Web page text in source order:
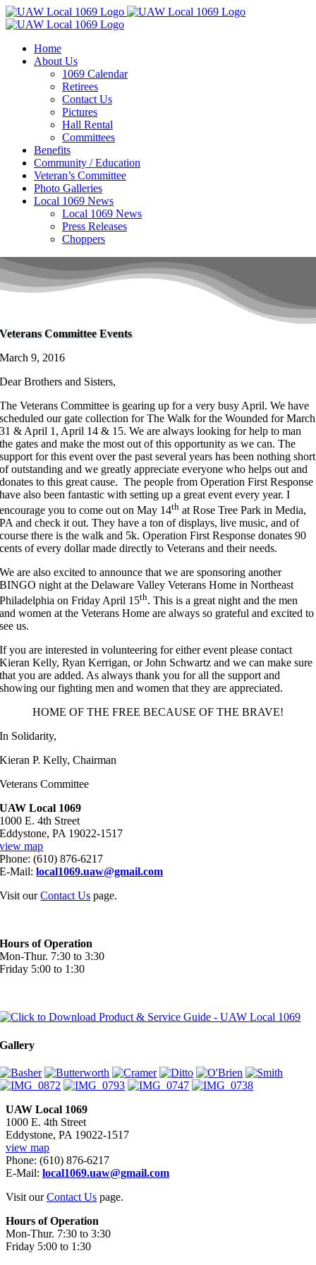
Skip
to
Home
About Us
1069 Calendar
Retirees
Contact Us
Pictures
Hall Rental
Committees
Benefits
Community / Education
Veteran’s Committee
Photo Galleries
Local 1069 News
Local 1069 News
Press Releases
Choppers
Veterans Committee Events
March 9, 2016
Dear Brothers and Sisters,
The Veterans Committee is gearing up for a very busy April. We have
scheduled our gate collection for The Walk for the Wounded for March
31 & April 1, April 14 & 15. We are always looking for help to man
the gates and make the most out of this opportunity as we can. The
support for this event over the past several years has been nothing short
of outstanding and we greatly appreciate everyone who helps out and
donates to this great cause. The people from Operation First Response
have also been fantastic with setting up a great event every year. I
encourage you to come out on May 14th at Rose Tree Park in Media,
PA and check it out. They have a ton of displays, live music, and of
course there is the walk and 5k. Operation First Response donates 90
cents of every dollar made directly to Veterans and their needs.
We are also excited to announce that we are sponsoring another
BINGO night at the Delaware Valley Veterans Home in Northeast
Philadelphia on Friday April 15th. This is a great night and the men
and women at the Veterans Home are always so grateful and excited to
see us.
If you are interested in volunteering for either event please contact
Kieran Kelly, Ryan Kerrigan, or John Schwartz and we can make sure
that you are added. As always thank you for all the support and
showing our fighting men and women that they are appreciated.
HOME OF THE FREE BECAUSE OF THE BRAVE!
In Solidarity,
Kieran P. Kelly, Chairman
Veterans Committee
UAW Local 1069
1000 E. 4th Street
Eddystone, PA 19022-1517
view map
Phone: (610) 876-6217
E-Mail:local1069.uaw@gmail.com
Visit ourContact Us page.
Hours of Operation
Mon-Thur. 7:30 to 3:30
Friday 5:00 to 1:30
Gallery
UAW Local 1069
1000 E. 4th Street
Eddystone, PA 19022-1517
view map
Phone: (610) 876-6217
E-Mail: local1069.uaw@gmail.com
Visit ourContact Us page.
Hours of Operation
Mon-Thur. 7:30 to 3:30
Friday 5:00 to 1:30